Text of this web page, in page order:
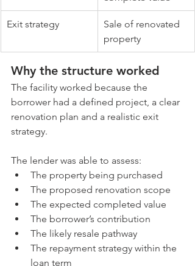
Exit strategy
Sale of renovated
property
Why the structure worked
The facility worked because the
borrower had a defined project, a clear
renovation plan and a realistic exit
strategy.
The lender was able to assess:
The property being purchased
The proposed renovation scope
The expected completed value
The borrower’s contribution
The likely resale pathway
The repayment strategy within the
loan term